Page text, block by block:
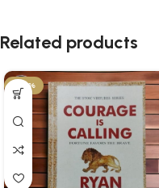
Related products
-34%